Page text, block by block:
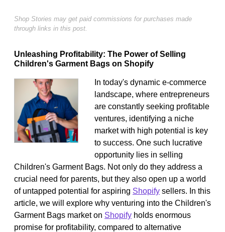
Shop Stories may get paid commissions for purchases made
through links in this post.
Unleashing Profitability: The Power of Selling
Children's Garment Bags on Shopify
In today's dynamic e-commerce
landscape, where entrepreneurs
are constantly seeking profitable
ventures, identifying a niche
market with high potential is key
to success. One such lucrative
opportunity lies in selling
Children's Garment Bags. Not only do they address a
crucial need for parents, but they also open up a world
of untapped potential for aspiring Shopify sellers. In this
article, we will explore why venturing into the Children's
Garment Bags market on Shopify holds enormous
promise for profitability, compared to alternative